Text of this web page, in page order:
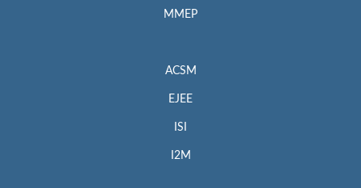
MMEP
ACSM
EJEE
ISI
I2M